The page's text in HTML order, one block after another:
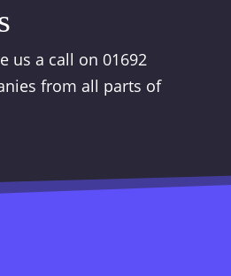
us a call on 01692
from all parts of